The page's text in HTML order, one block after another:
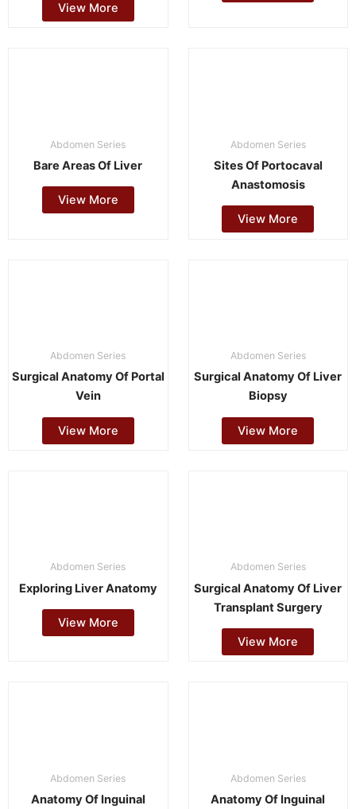
View More
Abdomen Series
Bare Areas Of Liver
View More
Abdomen Series
Sites Of Portocaval
Anastomosis
View More
Abdomen Series
Surgical Anatomy Of Portal
Vein
View More
Abdomen Series
Surgical Anatomy Of Liver
Biopsy
View More
Abdomen Series
Exploring Liver Anatomy
View More
Abdomen Series
Surgical Anatomy Of Liver
Transplant Surgery
View More
Abdomen Series
Anatomy Of Inguinal
Abdomen Series
Anatomy Of Inguinal